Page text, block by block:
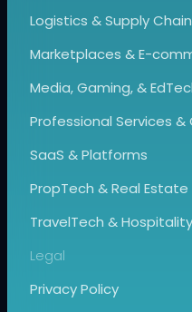
Logistics & Supply Chain
Marketplaces & E-
Media, Gaming, &
Professional Services &
SaaS & Platforms
PropTech & Real Estate
TravelTech & Hospitality
Legal
Privacy Policy